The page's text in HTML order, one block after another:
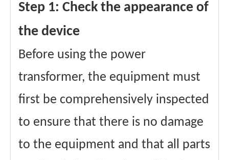
Step 1: Check the appearance of
the device
Before using the power
transformer, the equipment must
first be comprehensively inspected
to ensure that there is no damage
to the equipment and that all parts